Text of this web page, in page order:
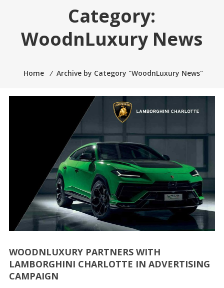
Category:
WoodnLuxury News
Home ⁄ Archive by Category "WoodnLuxury News"
WOODNLUXURY PARTNERS WITH
LAMBORGHINI CHARLOTTE IN ADVERTISING
CAMPAIGN